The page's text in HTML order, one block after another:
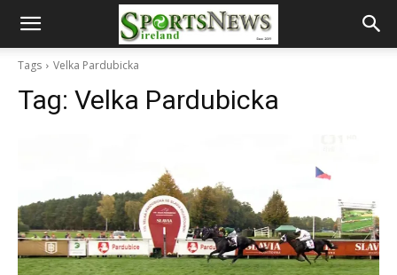
Tags Velka Pardubicka
Tag: Velka Pardubicka